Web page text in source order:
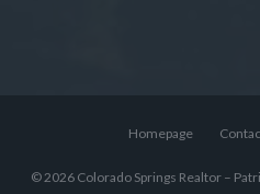
Homepage
© 2026 Colorado Springs Realtor –